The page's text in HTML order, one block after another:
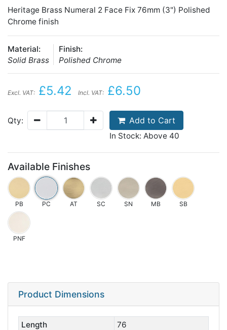
Heritage Brass Numeral 2 Face Fix 76mm (3") Polished
Chrome finish
Material:
Solid Brass
Finish:
Polished Chrome
Excl. VAT: £5.42 Incl. VAT: £6.50
Qty: Add to Cart
In Stock: Above 40
Available Finishes
PB PC AT SC SN MB SB
PNF
Product Dimensions
Length
76